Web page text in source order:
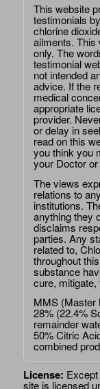
This website
testimonials
chlorine
ailments. This
only. The
testimonial
not intended
advice. If the
medical
appropriate
provider.
or delay in
read on this
you think you
your Doctor
The views
relations to
institutions.
anything they
disclaims
parties. Any
related to,
throughout
substance
cure,
MMS (Master
28% (22.4%
remainder
50% Citric
combined
License:
site is licensed